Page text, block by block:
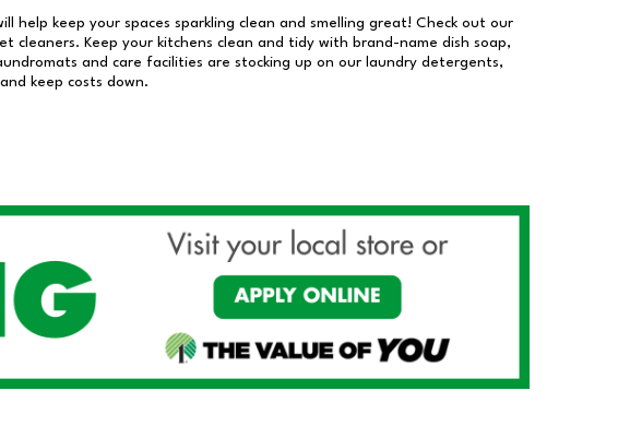
help keep your spaces sparkling clean and smelling great! Check out our
cleaners. Keep your kitchens clean and tidy with brand-name dish soap,
and care facilities are stocking up on our laundry detergents,
keep costs down.